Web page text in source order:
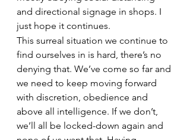
and directional signage in shops. I
just hope it continues.
This surreal situation we continue to
find ourselves in is hard, there’s no
denying that. We’ve come so far and
we need to keep moving forward
with discretion, obedience and
above all intelligence. If we don’t,
we’ll all be locked-down again and